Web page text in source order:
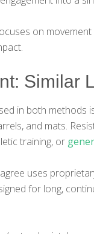
on
Similar
in both methods
and mats.
training, or
uses
for long,